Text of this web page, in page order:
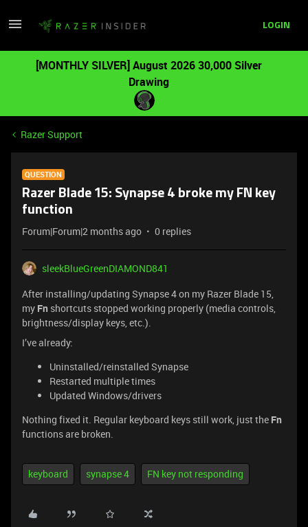
LOGIN
[MONTHLY SILVER] August 2026 30,000 Silver
Drawing
Razer Support
QUESTION
Razer Blade 15: Synapse 4 broke my FN key
function
Forum|Forum|2 months ago 0 replies
sleekBlueGreenDIAMOND841
After installing/updating Synapse 4 on my Razer Blade 15,
my Fn shortcuts stopped working properly (media controls,
brightness/display keys, etc.).
I’ve already:
Uninstalled/reinstalled Synapse
Restarted multiple times
Updated Windows/drivers
Nothing fixed it. Regular keyboard keys still work, just the Fn
functions are broken.
keyboard synapse 4 FN key not responding